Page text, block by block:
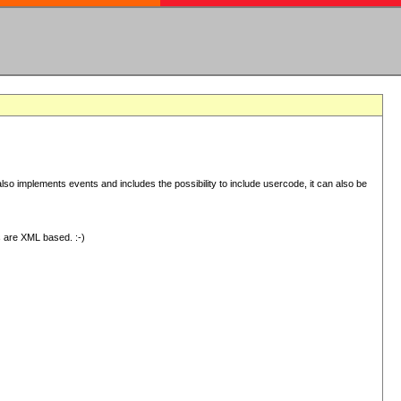
implements events and includes the possibility to include usercode, it can also be
are XML based. :-)